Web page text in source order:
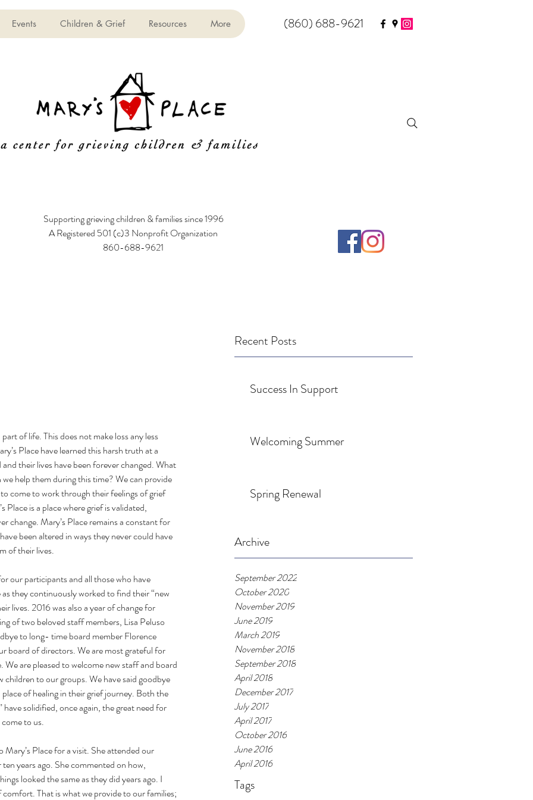
Events Children & Grief Resources More (860) 688-9621
Supporting grieving children & families since 1996
A Registered 501 (c)3 Nonprofit Organization
860-688-9621
Recent Posts
Success In Support
Welcoming Summer
Spring Renewal
Archive
September 2022
October 2020
November 2019
June 2019
March 2019
November 2018
September 2018
April 2018
December 2017
July 2017
April 2017
October 2016
June 2016
April 2016
Tags
of life. This does not make loss any less
Place have learned this harsh truth at a
their lives have been forever changed. What
help them during this time? We can provide
come to work through their feelings of grief
Place is a place where grief is validated,
change. Mary’s Place remains a constant for
been altered in ways they never could have
of their lives.
our participants and all those who have
they continuously worked to find their “new
lives. 2016 was also a year of change for
of two beloved staff members, Lisa Peluso
to long- time board member Florence
board of directors. We are most grateful for
are pleased to welcome new staff and board
to our groups. We have said goodbye
of healing in their grief journey. Both the
solidified, once again, the great need for
to us.
Place for a visit. She attended our
years ago. She commented on how,
looked the same as they did years ago. I
That is what we provide to our families;